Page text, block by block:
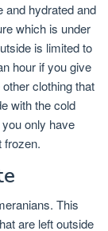
and hydrated and
which is under
is limited to
hour if you give
clothing that
with the cold
only have
frozen.
This
are left outside